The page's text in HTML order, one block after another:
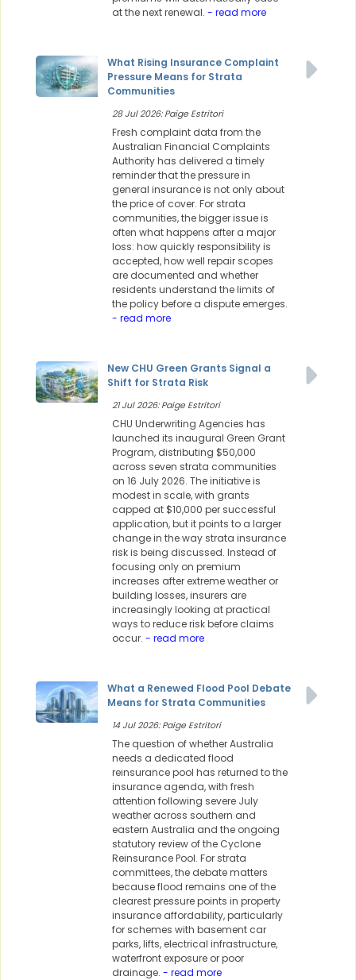
at the next renewal. - read more
What Rising Insurance Complaint
Pressure Means for Strata
Communities
28 Jul 2026: Paige Estritori
Fresh complaint data from the
Australian Financial Complaints
Authority has delivered a timely
reminder that the pressure in
general insurance is not only about
the price of cover. For strata
communities, the bigger issue is
often what happens after a major
loss: how quickly responsibility is
accepted, how well repair scopes
are documented and whether
residents understand the limits of
the policy before a dispute emerges.
- read more
New CHU Green Grants Signal a
Shift for Strata Risk
21 Jul 2026: Paige Estritori
CHU Underwriting Agencies has
launched its inaugural Green Grant
Program, distributing $50,000
across seven strata communities
on 16 July 2026. The initiative is
modest in scale, with grants
capped at $10,000 per successful
application, but it points to a larger
change in the way strata insurance
risk is being discussed. Instead of
focusing only on premium
increases after extreme weather or
building losses, insurers are
increasingly looking at practical
ways to reduce risk before claims
occur. - read more
What a Renewed Flood Pool Debate
Means for Strata Communities
14 Jul 2026: Paige Estritori
The question of whether Australia
needs a dedicated flood
reinsurance pool has returned to the
insurance agenda, with fresh
attention following severe July
weather across southern and
eastern Australia and the ongoing
statutory review of the Cyclone
Reinsurance Pool. For strata
committees, the debate matters
because flood remains one of the
clearest pressure points in property
insurance affordability, particularly
for schemes with basement car
parks, lifts, electrical infrastructure,
waterfront exposure or poor
drainage. - read more